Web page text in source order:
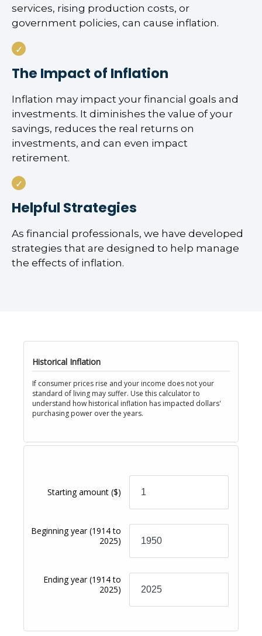
services, rising production costs, or
government policies, can cause inflation.
The Impact of Inflation
Inflation may impact your financial goals and
investments. It diminishes the value of your
savings, reduces the real returns on
investments, and can even impact
retirement.
Helpful Strategies
As financial professionals, we have developed
strategies that are designed to help manage
the effects of inflation.